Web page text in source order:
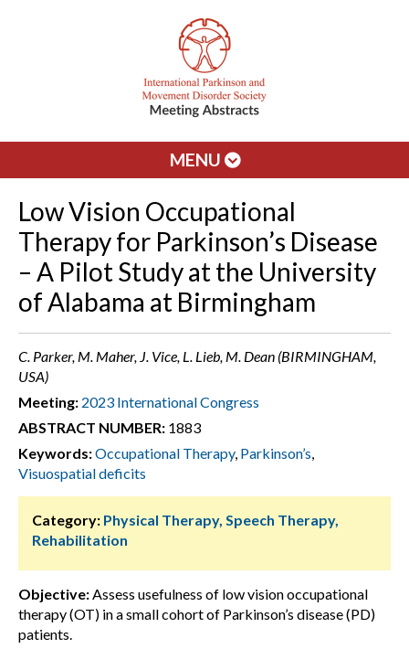
MENU
Low Vision Occupational
Therapy for Parkinson’s Disease
– A Pilot Study at the University
of Alabama at Birmingham
C. Parker, M. Maher, J. Vice, L. Lieb, M. Dean (BIRMINGHAM,
USA)
Meeting: 2023 International Congress
ABSTRACT NUMBER: 1883
Keywords:Occupational Therapy, Parkinson’s,
Visuospatial deficits
Category: Physical Therapy, Speech Therapy,
Rehabilitation
Objective:Assess usefulness of low vision occupational
therapy (OT) in a small cohort of Parkinson’s disease (PD)
patients.